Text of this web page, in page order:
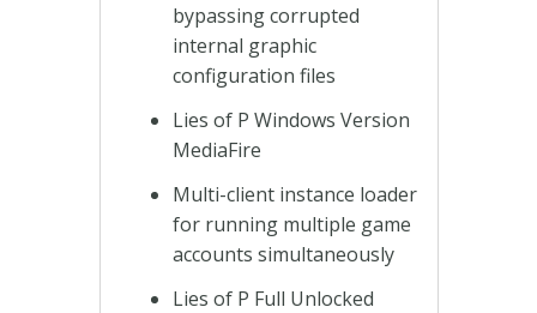
bypassing corrupted
internal graphic
configuration files
Lies of P Windows Version
MediaFire
Multi-client instance loader
for running multiple game
accounts simultaneously
Lies of P Full Unlocked